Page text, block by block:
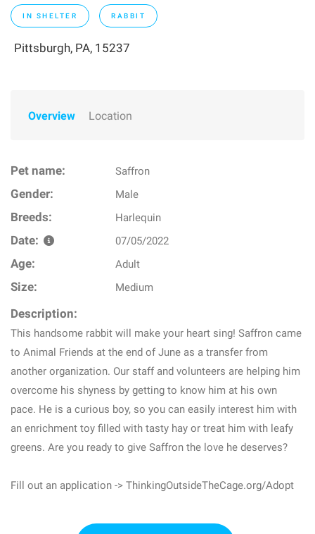
IN SHELTER RABBIT
Pittsburgh, PA, 15237
Overview Location
Pet name: Saffron
Gender: Male
Breeds: Harlequin
Date: 07/05/2022
Age: Adult
Size: Medium
Description:
This handsome rabbit will make your heart sing! Saffron came
to Animal Friends at the end of June as a transfer from
another organization. Our staff and volunteers are helping him
overcome his shyness by getting to know him at his own
pace. He is a curious boy, so you can easily interest him with
an enrichment toy filled with tasty hay or treat him with leafy
greens. Are you ready to give Saffron the love he deserves?
Fill out an application -> ThinkingOutsideTheCage.org/Adopt